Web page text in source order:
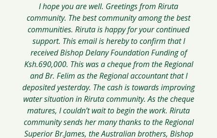
I hope you are well. Greetings from Riruta
community. The best community among the best
communities. Riruta is happy for your continued
support. This email is hereby to confirm that I
received Bishop Delany Foundation Funding of
Ksh.690,000. This was a cheque from the Regional
and Br. Felim as the Regional accountant that I
deposited yesterday. The cash is towards improving
water situation in Riruta community. As the cheque
matures, I couldn’t wait to begin the work. Riruta
community sends her many thanks to the Regional
Superior Br.James, the Australian brothers, Bishop
Greetings from Kabongo. I wish to acknowledge
receipt of Delany Foundation grant money for the
chicken and computer projects. I want to extend my
sincere gratitude to the Delany Foundation for
supporting these two projects.
Brother George Oricho
Thank you for your email, and thank you and the
Delany Foundation Board for giving us at ACRATH
the opportunity to continue and expand our work.
Joseph Dunn, Community Development
Worker, ACRATH-Australian Catholic
Religious Against Trafficking in Humans
Greetings from Eldoret. I write to thank you for your
support for our big school infrastructure
improvement.
Brother Placido Kaburu